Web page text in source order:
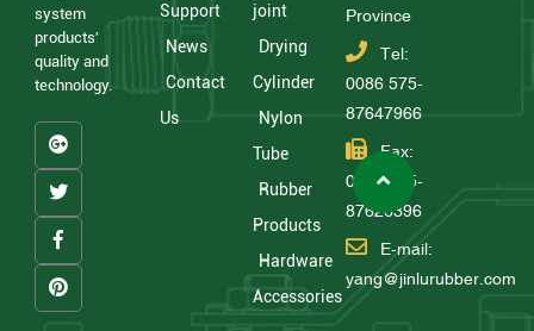
system
products'
quality and
technology.
Support
News
Contact
Us
joint
Drying
Cylinder
Nylon
Tube
Rubber
Products
Hardware
Accessories
Province
Tel:
0086 575-
87647966
Fax:
0086 575-
87626396
E-mail:
yang@jinlurubber.com